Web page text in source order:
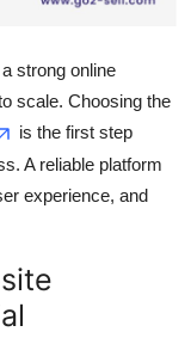
strong online
scale. Choosing the
is the first step
A reliable platform
experience, and